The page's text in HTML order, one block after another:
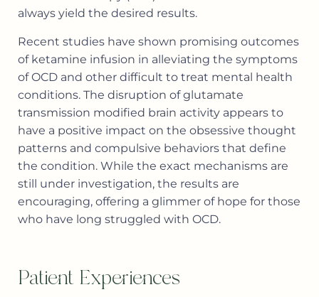
always yield the desired results.
Recent studies have shown promising outcomes
of ketamine infusion in alleviating the symptoms
of OCD and other difficult to treat mental health
conditions. The disruption of glutamate
transmission modified brain activity appears to
have a positive impact on the obsessive thought
patterns and compulsive behaviors that define
the condition. While the exact mechanisms are
still under investigation, the results are
encouraging, offering a glimmer of hope for those
who have long struggled with OCD.
Patient Experiences